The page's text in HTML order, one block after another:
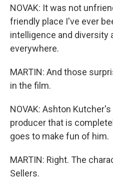
NOVAK: It was not
friendly place I've ever
intelligence and diversity
everywhere.
MARTIN: And those
in the film.
NOVAK: Ashton
producer that is
goes to make fun of him.
MARTIN: Right. The
Sellers.